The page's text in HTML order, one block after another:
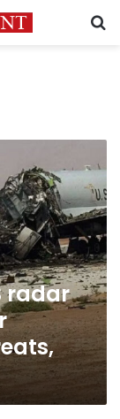
radar